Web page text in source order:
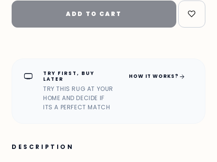
ADD TO CART
home_max
TRY FIRST, BUY
LATER
TRY THIS RUG AT YOUR
HOME AND DECIDE IF
ITS A PERFECT MATCH
HOW IT WORKS? arrow_forward
DESCRIPTION